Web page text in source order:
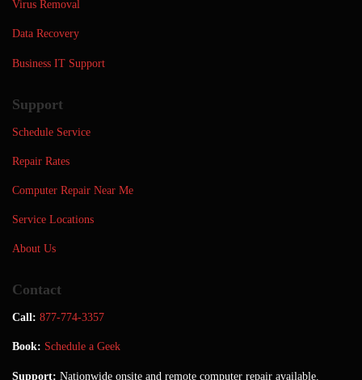
Virus Removal
Data Recovery
Business IT Support
Support
Schedule Service
Repair Rates
Computer Repair Near Me
Service Locations
About Us
Contact
Call: 877-774-3357
Book: Schedule a Geek
Support: Nationwide onsite and remote computer repair available.